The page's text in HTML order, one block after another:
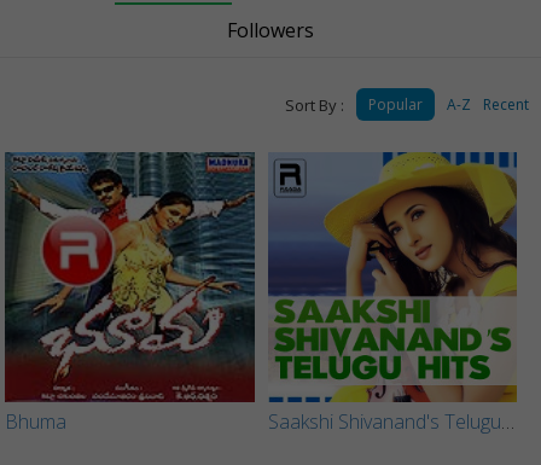
Followers
Sort By : Popular A-Z Recent
Bhuma Saakshi Shivanand's Telugu Hits